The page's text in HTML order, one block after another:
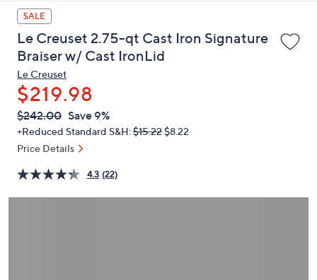
up
and
down
arrow
keys
or
swipe
left
and
on
touch
SALE
Le Creuset 2.75-qt Cast Iron Signature
Braiser w/ Cast IronLid
Le Creuset
$219.98
QVC
PRICE:
Deleted
$242.00 Save 9%
+Reduced Standard S&H:$15.22$8.22
Price Details
4.3 (22)